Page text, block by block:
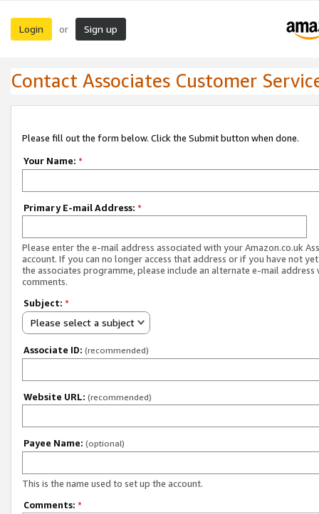
Login or Sign up
Contact Associates Customer
Please fill out the form below. Click the Submit button when done.
Your Name: *
Primary E-mail Address: *
Please enter the e-mail address associated with your Amazon.co.uk
account. If you can no longer access that address or if you have not
the associates programme, please include an alternate e-mail address
comments.
Subject: *
Please select a subject
Associate ID: (recommended)
Website URL: (recommended)
Payee Name: (optional)
This is the name used to set up the account.
Comments: *